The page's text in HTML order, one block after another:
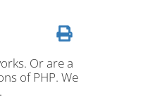
Or are a
of PHP. We